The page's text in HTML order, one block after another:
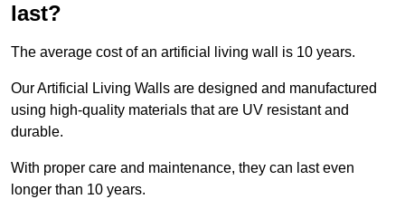
last?
The average cost of an artificial living wall is 10 years.
Our Artificial Living Walls are designed and manufactured
using high-quality materials that are UV resistant and
durable.
With proper care and maintenance, they can last even
longer than 10 years.